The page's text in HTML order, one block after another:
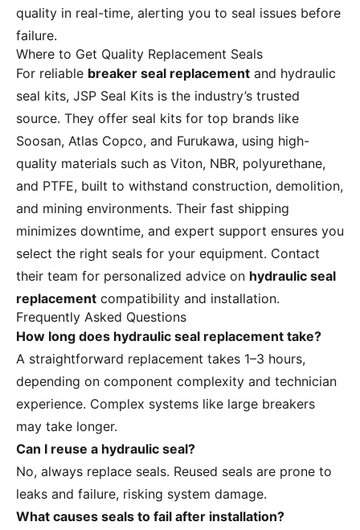
quality in real-time, alerting you to seal issues before
failure.
Where to Get Quality Replacement Seals
For reliable breaker seal replacement and hydraulic
seal kits, JSP Seal Kits is the industry’s trusted
source. They offer seal kits for top brands like
Soosan, Atlas Copco, and Furukawa, using high-
quality materials such as Viton, NBR, polyurethane,
and PTFE, built to withstand construction, demolition,
and mining environments. Their fast shipping
minimizes downtime, and expert support ensures you
select the right seals for your equipment. Contact
their team for personalized advice on hydraulic seal
replacement compatibility and installation.
Frequently Asked Questions
How long does hydraulic seal replacement take?
A straightforward replacement takes 1–3 hours,
depending on component complexity and technician
experience. Complex systems like large breakers
may take longer.
Can I reuse a hydraulic seal?
No, always replace seals. Reused seals are prone to
leaks and failure, risking system damage.
What causes seals to fail after installation?